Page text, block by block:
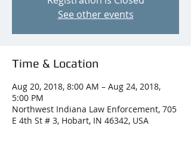
See other events
Time & Location
Aug 20, 2018, 8:00 AM – Aug 24, 2018,
5:00 PM
Northwest Indiana Law Enforcement, 705
E 4th St # 3, Hobart, IN 46342, USA